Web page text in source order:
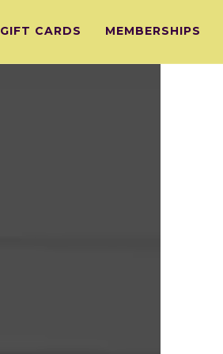
GIFT CARDS MEMBERSHIPS